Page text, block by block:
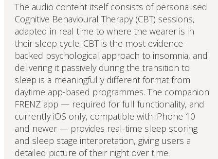
The audio content itself consists of personalised
Cognitive Behavioural Therapy (CBT) sessions,
adapted in real time to where the wearer is in
their sleep cycle. CBT is the most evidence-
backed psychological approach to insomnia, and
delivering it passively during the transition to
sleep is a meaningfully different format from
daytime app-based programmes. The companion
FRENZ app — required for full functionality, and
currently iOS only, compatible with iPhone 10
and newer — provides real-time sleep scoring
and sleep stage interpretation, giving users a
detailed picture of their night over time.